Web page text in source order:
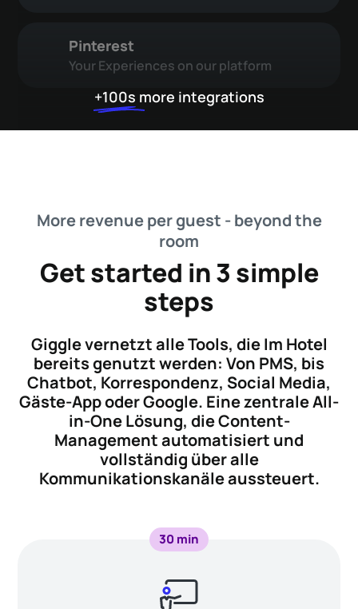
Pinterest
Your Experiences on our platform
+100s more integrations
More revenue per guest - beyond the
room
Get started in 3 simple
steps
Giggle vernetzt alle Tools, die Im Hotel
bereits genutzt werden: Von PMS, bis
Chatbot, Korrespondenz, Social Media,
Gäste-App oder Google. Eine zentrale All-
in-One Lösung, die Content-
Management automatisiert und
vollständig über alle
Kommunikationskanäle aussteuert.
30 min